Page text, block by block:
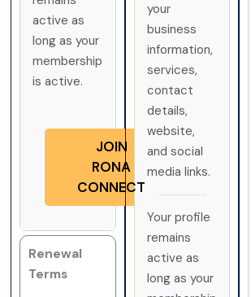
active as
long as your
membership
is active.
JOIN
RONA
CONNECT
Renewal
Terms
your
business
information,
services,
contact
details,
website,
and social
media links.
Your profile
remains
active as
long as your